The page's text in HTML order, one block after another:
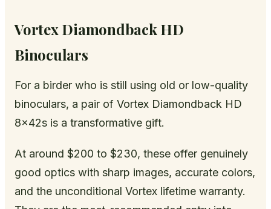
Vortex Diamondback HD
Binoculars
For a birder who is still using old or low-quality
binoculars, a pair of Vortex Diamondback HD
8x42s is a transformative gift.
At around $200 to $230, these offer genuinely
good optics with sharp images, accurate colors,
and the unconditional Vortex lifetime warranty.